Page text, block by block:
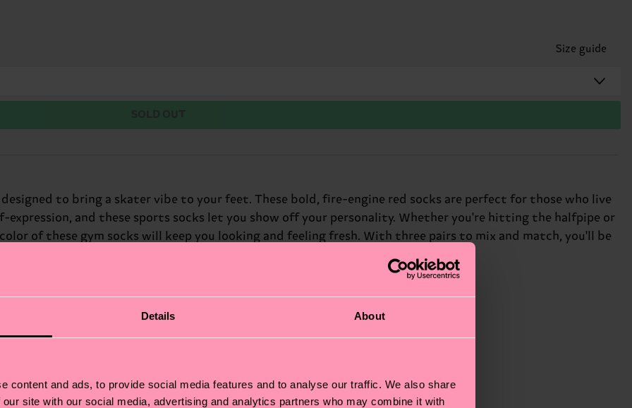
Details About
content and ads, to provide social media features and to analyse our traffic. We also share
site with our social media, advertising and analytics partners who may combine it with
Size guide
to bring a skater vibe to your feet. These bold, fire-engine red socks are perfect for those who live
and these sports socks let you show off your personality. Whether you're hitting the halfpipe or
of these gym socks will keep you looking and feeling fresh. With three pairs to mix and match, you'll be
gift for: the skater in your life.